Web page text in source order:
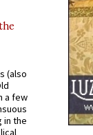
(also
a few
in the